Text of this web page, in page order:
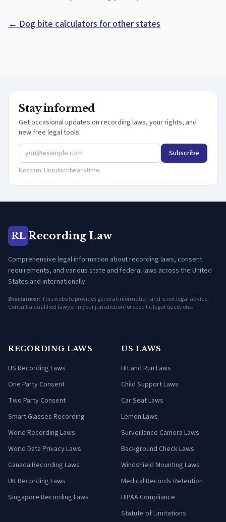
← Dog bite calculators for other states
Stay informed
Get occasional updates on recording laws, your rights, and
new free legal tools.
Subscribe
No spam. Unsubscribe anytime.
RL Recording Law
Comprehensive legal information about recording laws, consent
requirements, and various state and federal laws across the United
States and internationally.
Disclaimer:This website provides general information and is not legal advice.
Consult a qualified lawyer in your jurisdiction for specific legal questions.
RECORDING LAWS
US Recording Laws
One Party Consent
Two Party Consent
Smart Glasses Recording
World Recording Laws
World Data Privacy Laws
Canada Recording Laws
UK Recording Laws
Singapore Recording Laws
US LAWS
Hit and Run Laws
Child Support Laws
Car Seat Laws
Lemon Laws
Surveillance Camera Laws
Background Check Laws
Windshield Mounting Laws
Medical Records Retention
HIPAA Compliance
Statute of Limitations